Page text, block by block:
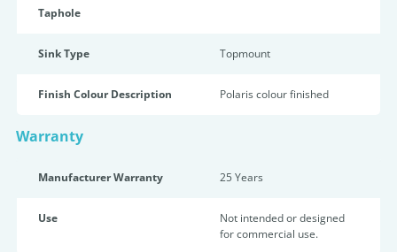
Taphole
Sink Type Topmount
Finish Colour Description Polaris colour finished
Warranty
Manufacturer Warranty 25 Years
Use
Not intended or designed
for commercial use.